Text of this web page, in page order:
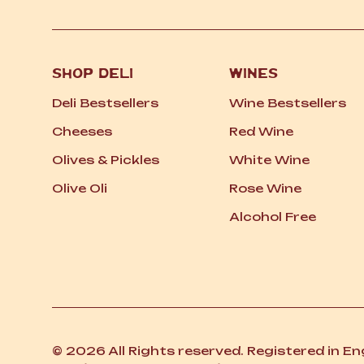
SHOP DELI
Deli Bestsellers
Cheeses
Olives & Pickles
Olive Oli
WINES
Wine Bestsellers
Red Wine
White Wine
Rose Wine
Alcohol Free
© 2026 All Rights reserved. Registered in